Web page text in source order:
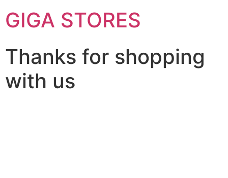
GIGA STORES
Thanks for shopping
with us